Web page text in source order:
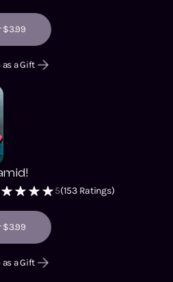
$3.99
as a Gift
5(153Ratings)
$3.99
as a Gift